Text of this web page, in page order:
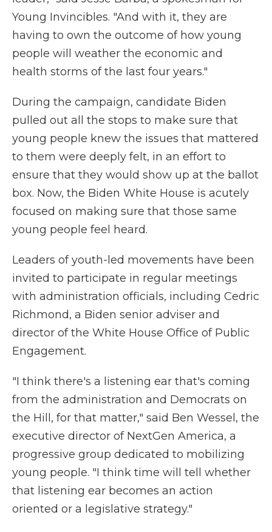
Young Invincibles. "And with it, they are
having to own the outcome of how young
people will weather the economic and
health storms of the last four years."
During the campaign, candidate Biden
pulled out all the stops to make sure that
young people knew the issues that mattered
to them were deeply felt, in an effort to
ensure that they would show up at the ballot
box. Now, the Biden White House is acutely
focused on making sure that those same
young people feel heard.
Leaders of youth-led movements have been
invited to participate in regular meetings
with administration officials, including Cedric
Richmond, a Biden senior adviser and
director of the White House Office of Public
Engagement.
"I think there's a listening ear that's coming
from the administration and Democrats on
the Hill, for that matter," said Ben Wessel, the
executive director of NextGen America, a
progressive group dedicated to mobilizing
young people. "I think time will tell whether
that listening ear becomes an action
oriented or a legislative strategy."